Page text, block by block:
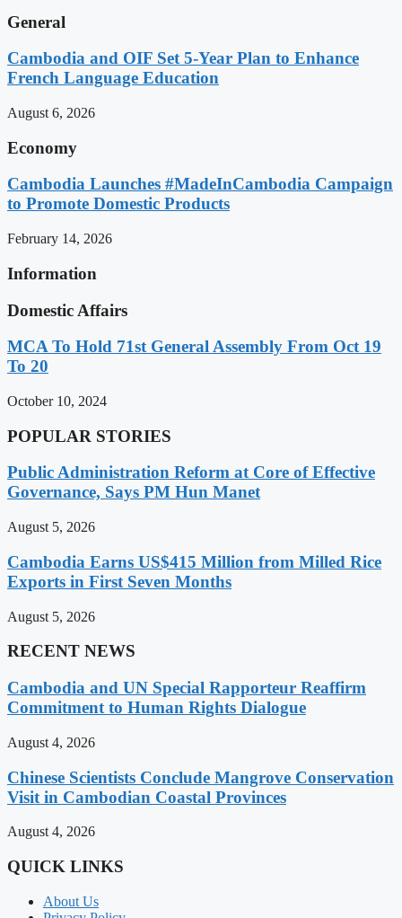
General
Cambodia and OIF Set 5-Year Plan to Enhance
French Language Education
August 6, 2026
Economy
Cambodia Launches #MadeInCambodia Campaign
to Promote Domestic Products
February 14, 2026
Information
Domestic Affairs
MCA To Hold 71st General Assembly From Oct 19
To 20
October 10, 2024
POPULAR STORIES
Public Administration Reform at Core of Effective
Governance, Says PM Hun Manet
August 5, 2026
Cambodia Earns US$415 Million from Milled Rice
Exports in First Seven Months
August 5, 2026
RECENT NEWS
Cambodia and UN Special Rapporteur Reaffirm
Commitment to Human Rights Dialogue
August 4, 2026
Chinese Scientists Conclude Mangrove Conservation
Visit in Cambodian Coastal Provinces
August 4, 2026
QUICK LINKS
About Us